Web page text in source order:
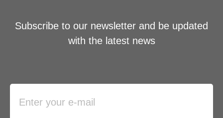
Subscribe to our newsletter and be updated
with the latest news